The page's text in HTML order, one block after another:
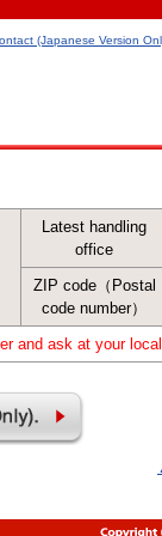
(Japanese Version
Latest handling
office
ZIP code（Postal
code number）
and ask at your